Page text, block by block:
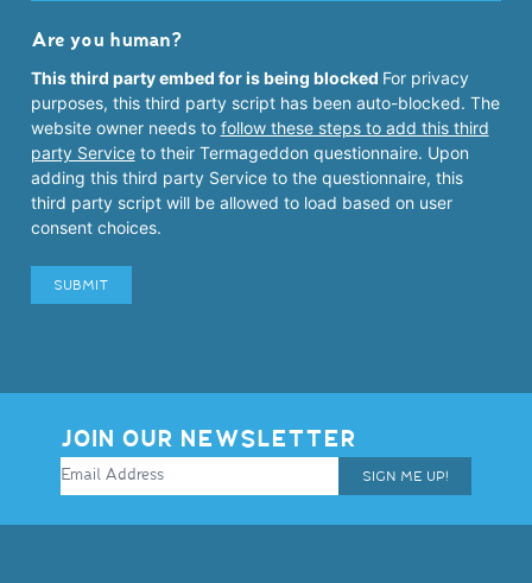
Are you human?
This third party embed for is being blocked For privacy
purposes, this third party script has been auto-blocked. The
website owner needs to follow these steps to add this third
party Serviceto their Termageddon questionnaire. Upon
adding this third party Service to the questionnaire, this
third party script will be allowed to load based on user
consent choices.
JOIN OUR NEWSLETTER
SIGN ME UP!